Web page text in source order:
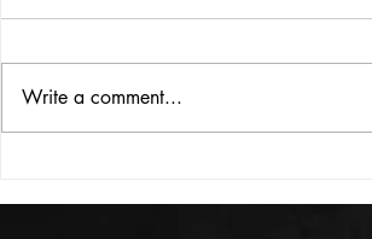
THE BIG BOOK
Write a comment...